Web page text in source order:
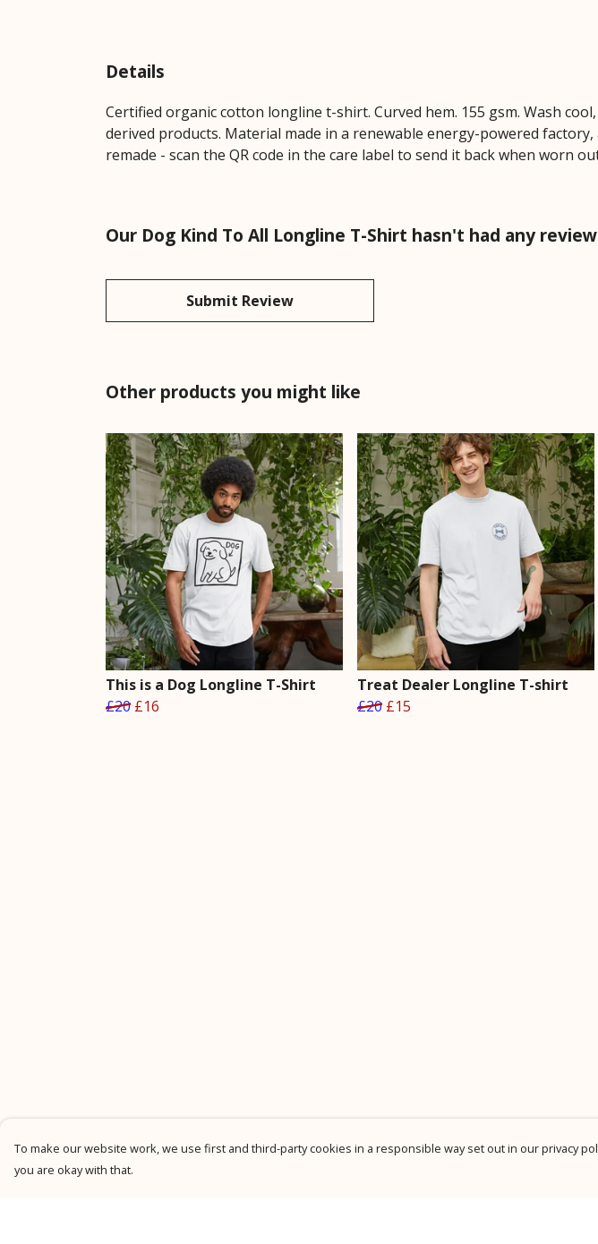
Details
Certified organic cotton longline t-shirt. Curved hem. 155 gsm. Wash
derived products. Material made in a renewable energy-powered
remade - scan the QR code in the care label to send it back when worn
Our Dog Kind To All Longline T-Shirt hasn't had any
Submit Review
Other products you might like
This is a Dog Longline T-Shirt
£20 £16
Treat Dealer Longline T-shirt
£20 £15
To make our website work, we use first and third-party cookies in a responsible way set out in our privacy
you are okay with that.